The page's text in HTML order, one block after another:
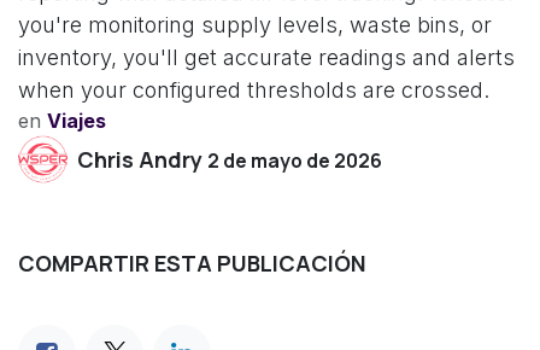
you're monitoring supply levels, waste bins, or
inventory, you'll get accurate readings and alerts
when your configured thresholds are crossed.
en Viajes
Chris Andry 2 de mayo de 2026
COMPARTIR ESTA PUBLICACIÓN